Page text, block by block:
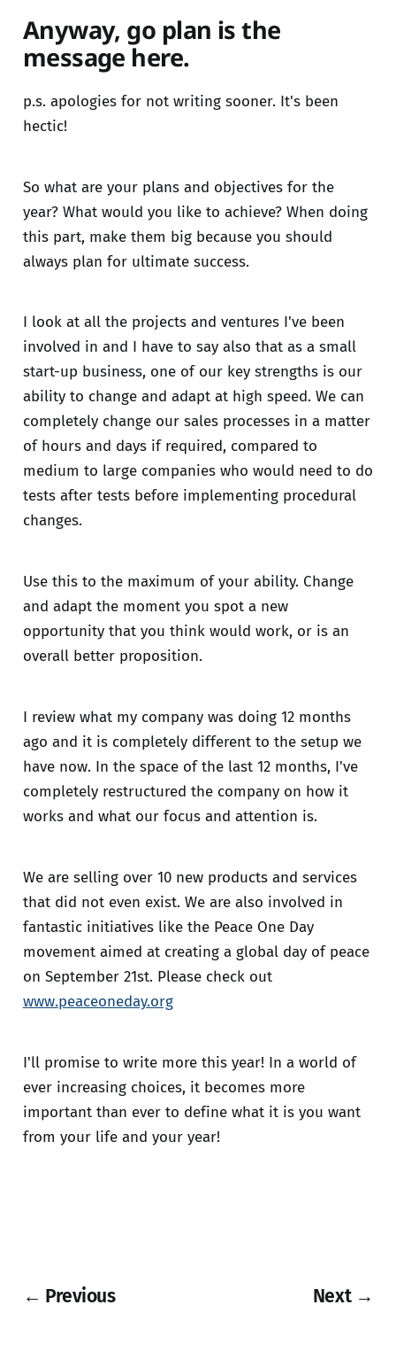
Anyway, go plan is the
message here.
p.s. apologies for not writing sooner. It's been
hectic!
So what are your plans and objectives for the
year? What would you like to achieve? When doing
this part, make them big because you should
always plan for ultimate success.
I look at all the projects and ventures I've been
involved in and I have to say also that as a small
start-up business, one of our key strengths is our
ability to change and adapt at high speed. We can
completely change our sales processes in a matter
of hours and days if required, compared to
medium to large companies who would need to do
tests after tests before implementing procedural
changes.
Use this to the maximum of your ability. Change
and adapt the moment you spot a new
opportunity that you think would work, or is an
overall better proposition.
I review what my company was doing 12 months
ago and it is completely different to the setup we
have now. In the space of the last 12 months, I've
completely restructured the company on how it
works and what our focus and attention is.
We are selling over 10 new products and services
that did not even exist. We are also involved in
fantastic initiatives like the Peace One Day
movement aimed at creating a global day of peace
on September 21st. Please check out
www.peaceoneday.org
I'll promise to write more this year! In a world of
ever increasing choices, it becomes more
important than ever to define what it is you want
from your life and your year!
← Previous Next →